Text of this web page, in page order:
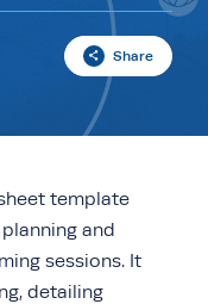
Share
template
and
sessions. It
detailing